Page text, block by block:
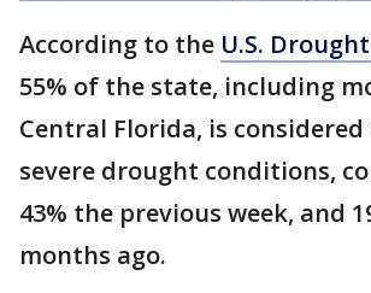
According to the U.S.
55% of the state, including
Central Florida, is
severe drought conditions,
43% the previous week, and
months ago.